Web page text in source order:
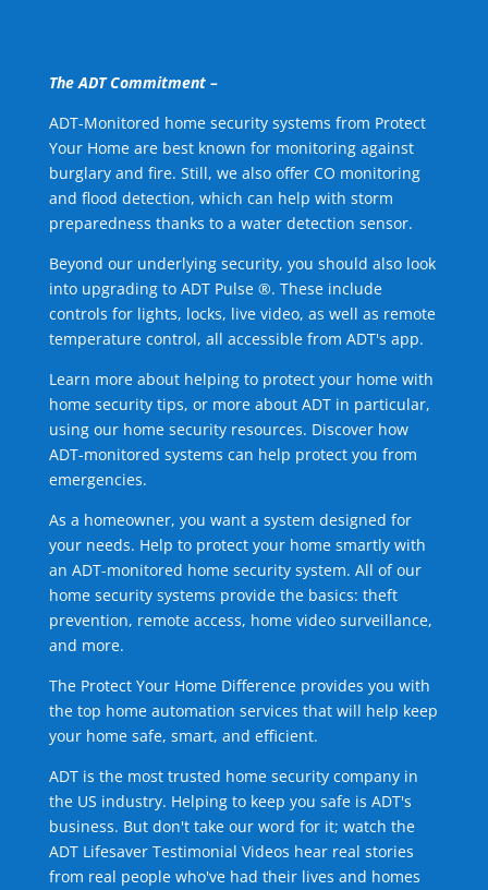
The ADT Commitment –
ADT-Monitored home security systems from Protect
Your Home are best known for monitoring against
burglary and fire. Still, we also offer CO monitoring
and flood detection, which can help with storm
preparedness thanks to a water detection sensor.
Beyond our underlying security, you should also look
into upgrading to ADT Pulse ®. These include
controls for lights, locks, live video, as well as remote
temperature control, all accessible from ADT's app.
Learn more about helping to protect your home with
home security tips, or more about ADT in particular,
using our home security resources. Discover how
ADT-monitored systems can help protect you from
emergencies.
As a homeowner, you want a system designed for
your needs. Help to protect your home smartly with
an ADT-monitored home security system. All of our
home security systems provide the basics: theft
prevention, remote access, home video surveillance,
and more.
The Protect Your Home Difference provides you with
the top home automation services that will help keep
your home safe, smart, and efficient.
ADT is the most trusted home security company in
the US industry. Helping to keep you safe is ADT's
business. But don't take our word for it; watch the
ADT Lifesaver Testimonial Videos hear real stories
from real people who've had their lives and homes